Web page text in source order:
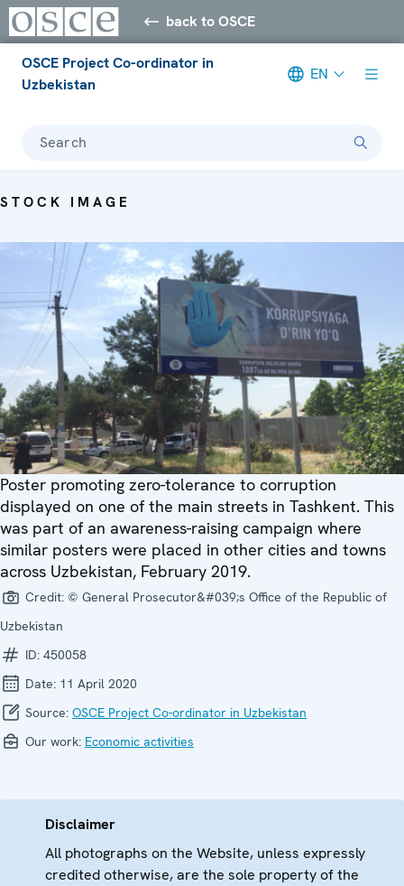
back to OSCE
OSCE Project Co-ordinator in
Uzbekistan
EN
Search
STOCK IMAGE
Poster promoting zero-tolerance to corruption
displayed on one of the main streets in Tashkent. This
was part of an awareness-raising campaign where
similar posters were placed in other cities and towns
across Uzbekistan, February 2019.
Credit: © General Prosecutor&#039;s Office of the Republic of
Uzbekistan
ID: 450058
Date: 11 April 2020
Source: OSCE Project Co-ordinator in Uzbekistan
Our work: Economic activities
Disclaimer
All photographs on the Website, unless expressly
credited otherwise, are the sole property of the